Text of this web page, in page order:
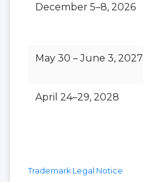
December 5–8, 2026
May 30 – June 3, 2027
April 24–29, 2028
Trademark Legal Notice